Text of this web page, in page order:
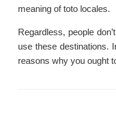
meaning of toto locales.
Regardless, people
use these destinations.
reasons why you ought